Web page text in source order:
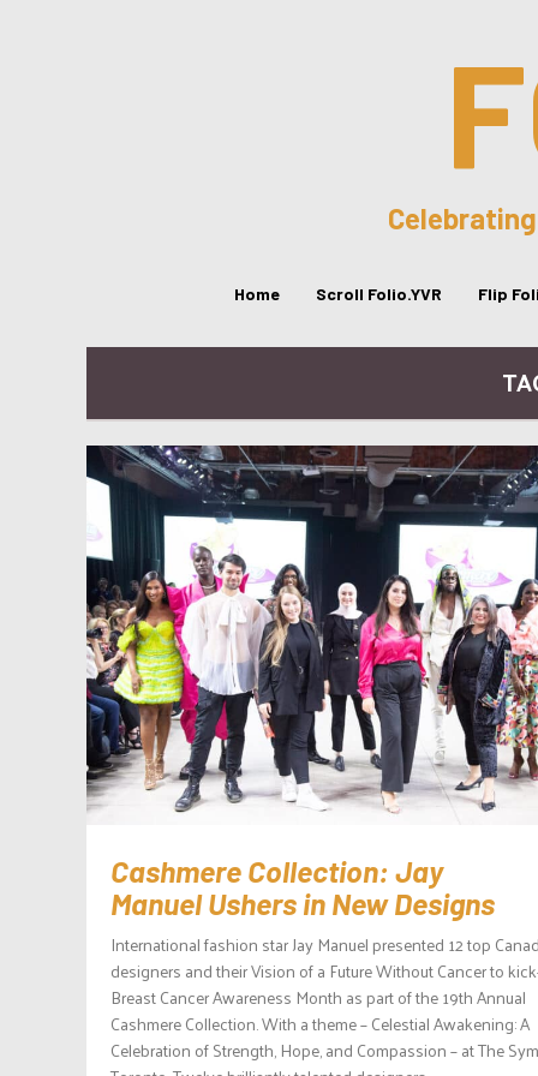
Home Scroll Folio.YVR Flip
Cashmere Collection: Jay
Manuel Ushers in New Designs
International fashion star Jay Manuel presented 12 top
designers and their Vision of a Future Without Cancer to
Breast Cancer Awareness Month as part of the 19th Annual
Cashmere Collection. With a theme – Celestial Awakening: A
Celebration of Strength, Hope, and Compassion – at The